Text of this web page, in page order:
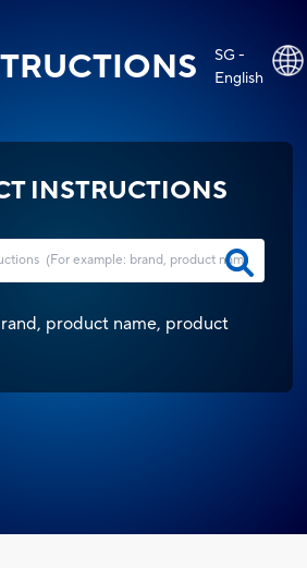
SG -
English
INSTRUCTIONS
product name, product